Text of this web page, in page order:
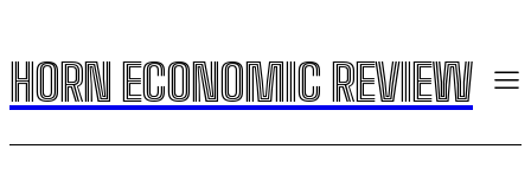
HORN ECONOMIC REVIEW